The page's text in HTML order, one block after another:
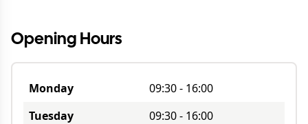
Opening Hours
Monday 09:30- 16:00
Tuesday
09:30- 16:00